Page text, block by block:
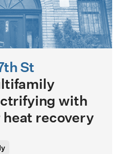
St
with
recovery